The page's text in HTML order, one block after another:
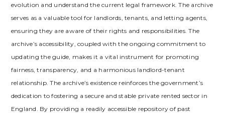
evolution and understand the current legal framework. The archive
serves as a valuable tool for landlords‚ tenants‚ and letting agents‚
ensuring they are aware of their rights and responsibilities. The
archive’s accessibility‚ coupled with the ongoing commitment to
updating the guide‚ makes it a vital instrument for promoting
fairness‚ transparency‚ and a harmonious landlord-tenant
relationship. The archive’s existence reinforces the government’s
dedication to fostering a secure and stable private rented sector in
England. By providing a readily accessible repository of past